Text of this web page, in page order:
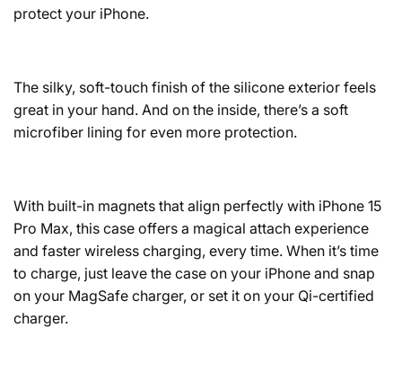
protect your iPhone.
The silky, soft-touch finish of the silicone exterior feels
great in your hand. And on the inside, there’s a soft
microfiber lining for even more protection.
With built-in magnets that align perfectly with iPhone 15
Pro Max, this case offers a magical attach experience
and faster wireless charging, every time. When it’s time
to charge, just leave the case on your iPhone and snap
on your MagSafe charger, or set it on your Qi-certified
charger.